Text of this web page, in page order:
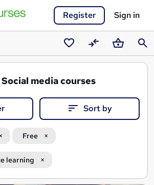
Register Sign in
SavedCompareBasket
media courses
Sort by
Free
learning